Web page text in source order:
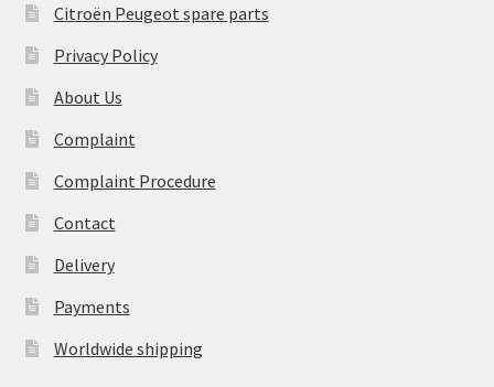
Citroën Peugeot spare parts
Privacy Policy
About Us
Complaint
Complaint Procedure
Contact
Delivery
Payments
Worldwide shipping